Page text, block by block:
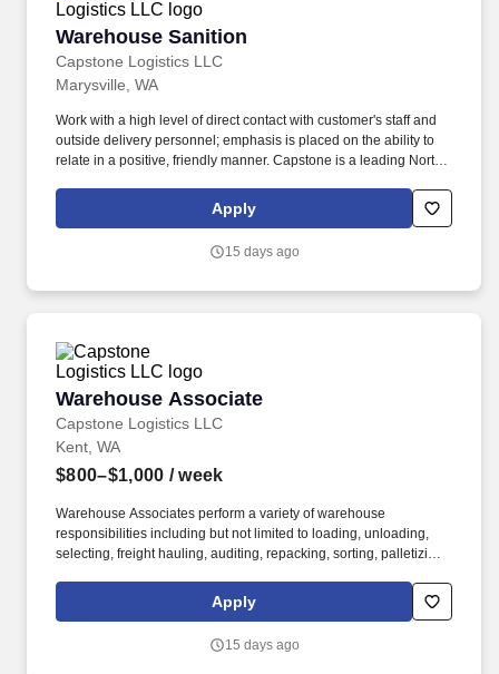
Warehouse Sanition
Capstone Logistics LLC
Warehouse Sanition
Marysville, WA
Work with a high level of direct contact with customer's staff and
outside delivery personnel; emphasis is placed on the ability to
relate in a positive, friendly manner. Capstone is a leading North
operating locations,16,500 associates, and 60,000 carriers.
Apply
15 days ago
Warehouse Associate
Capstone Logistics LLC
Warehouse Associate
Kent, WA
$800–$1,000 / week
Warehouse Associates perform a variety of warehouse
responsibilities including but not limited to loading, unloading,
selecting, freight hauling, auditing, repacking, sorting, palletizing,
leadership. Our team fully embraces a high-performance culture,
that inspires us to build strong relationships, challenge the status
Apply
15 days ago